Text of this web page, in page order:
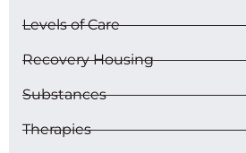
Levels of Care
Recovery Housing
Substances
Therapies